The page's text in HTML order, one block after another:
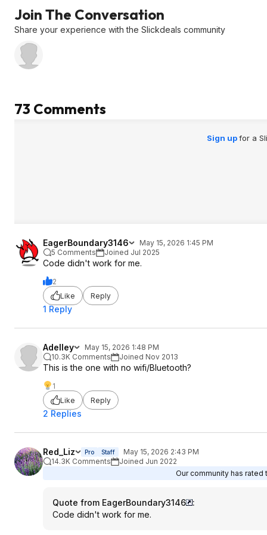
any other amount, stop and start
4 - After confirming price, add to cart
but DO NOT click on the Coupon
Price $68.99 box on the listing.
code" field....the $64.99 discount will
Join The Conversation
Share your experience with the Slickdeals community
73 Comments
Sign upfor a
EagerBoundary3146
May 15, 2026 1:45 PM
5 Comments
Joined Jul 2025
Code didn't work for me.
2
Like
Reply
1 Reply
Adelley
May 15, 2026 1:48 PM
10.3K Comments
Joined Nov 2013
This is the one with no wifi/Bluetooth?
1
Like
Reply
2 Replies
Red_Liz Pro Staff
May 15, 2026 2:43 PM
14.3K Comments
Joined Jun 2022
Our community has
Quote from EagerBoundary3146
:
Code didn't work for me.